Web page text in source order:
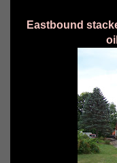
Eastbound